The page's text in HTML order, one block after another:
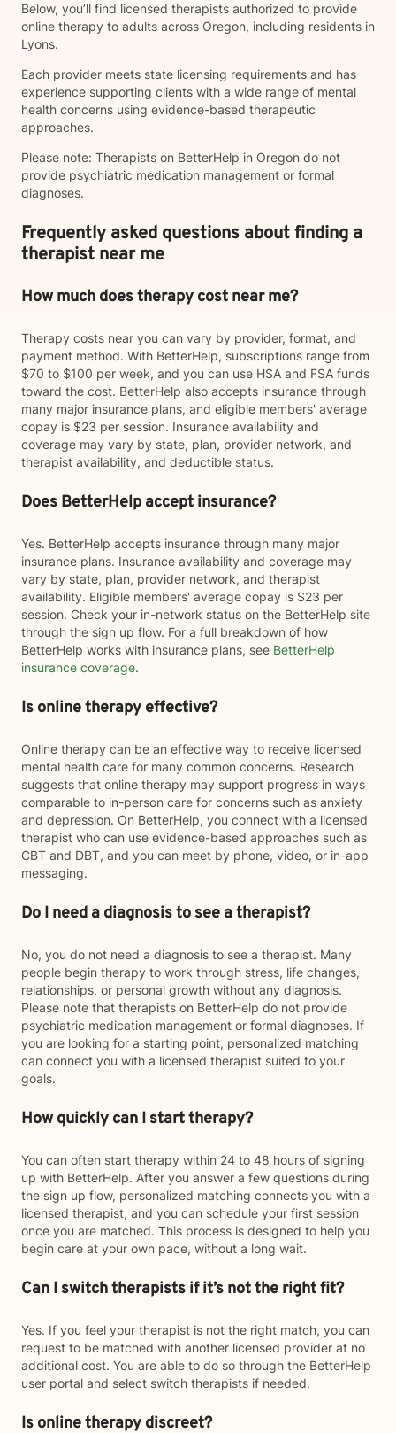
Below, you’ll find licensed therapists authorized to provide
online therapy to adults across Oregon, including residents in
Lyons.
Each provider meets state licensing requirements and has
experience supporting clients with a wide range of mental
health concerns using evidence-based therapeutic
approaches.
Please note: Therapists on BetterHelp in Oregon do not
provide psychiatric medication management or formal
diagnoses.
Frequently asked questions about finding a
therapist near me
How much does therapy cost near me?
Therapy costs near you can vary by provider, format, and
payment method. With BetterHelp, subscriptions range from
$70 to $100 per week, and you can use HSA and FSA funds
toward the cost. BetterHelp also accepts insurance through
many major insurance plans, and eligible members' average
copay is $23 per session. Insurance availability and
coverage may vary by state, plan, provider network, and
therapist availability, and deductible status.
Does BetterHelp accept insurance?
Yes. BetterHelp accepts insurance through many major
insurance plans. Insurance availability and coverage may
vary by state, plan, provider network, and therapist
availability. Eligible members' average copay is $23 per
session. Check your in-network status on the BetterHelp site
through the sign up flow. For a full breakdown of how
BetterHelp works with insurance plans, see BetterHelp
insurance coverage.
Is online therapy effective?
Online therapy can be an effective way to receive licensed
mental health care for many common concerns. Research
suggests that online therapy may support progress in ways
comparable to in-person care for concerns such as anxiety
and depression. On BetterHelp, you connect with a licensed
therapist who can use evidence-based approaches such as
CBT and DBT, and you can meet by phone, video, or in-app
messaging.
Do I need a diagnosis to see a therapist?
No, you do not need a diagnosis to see a therapist. Many
people begin therapy to work through stress, life changes,
relationships, or personal growth without any diagnosis.
Please note that therapists on BetterHelp do not provide
psychiatric medication management or formal diagnoses. If
you are looking for a starting point, personalized matching
can connect you with a licensed therapist suited to your
goals.
How quickly can I start therapy?
You can often start therapy within 24 to 48 hours of signing
up with BetterHelp. After you answer a few questions during
the sign up flow, personalized matching connects you with a
licensed therapist, and you can schedule your first session
once you are matched. This process is designed to help you
begin care at your own pace, without a long wait.
Can I switch therapists if it’s not the right fit?
Yes. If you feel your therapist is not the right match, you can
request to be matched with another licensed provider at no
additional cost. You are able to do so through the BetterHelp
user portal and select switch therapists if needed.
Is online therapy discreet?